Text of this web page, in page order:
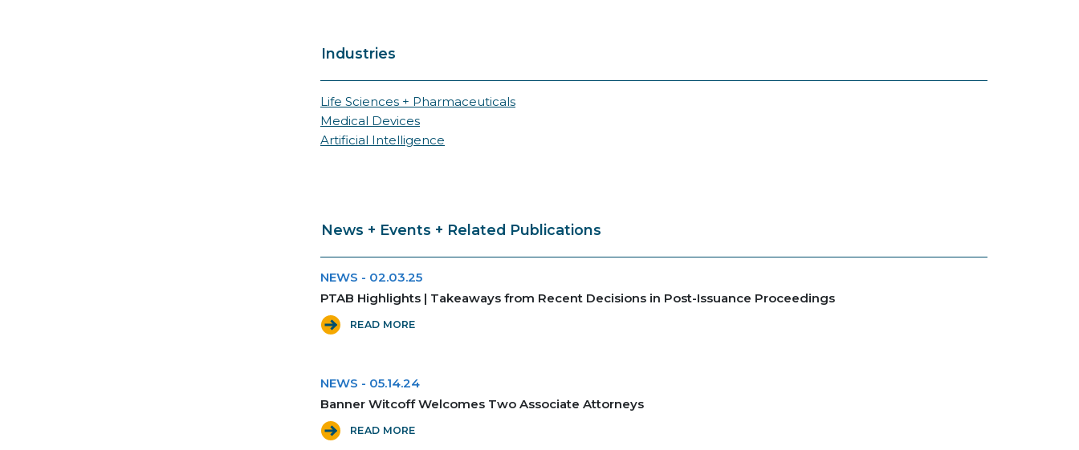
Industries
Life Sciences + Pharmaceuticals
Medical Devices
Artificial Intelligence
News + Events + Related Publications
NEWS - 02.03.25
PTAB Highlights | Takeaways from Recent Decisions in Post-Issuance Proceedings
READ MORE
NEWS - 05.14.24
Banner Witcoff Welcomes Two Associate Attorneys
READ MORE